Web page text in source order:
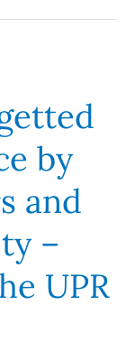
by
and
–
UPR